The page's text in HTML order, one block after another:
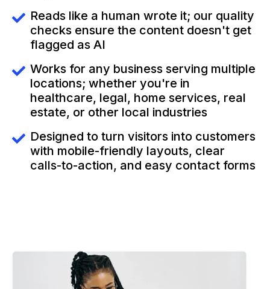
Reads like a human wrote it; our quality
checks ensure the content doesn't get
flagged as AI
Works for any business serving multiple
locations; whether you're in
healthcare, legal, home services, real
estate, or other local industries
Designed to turn visitors into customers
with mobile-friendly layouts, clear
calls-to-action, and easy contact forms